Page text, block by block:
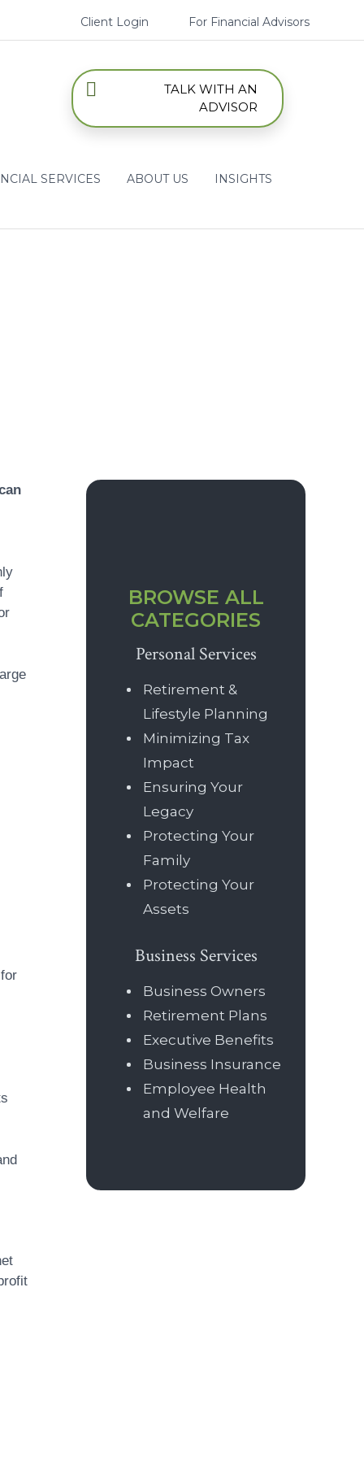
Client Login For Financial Advisors
TALK WITH AN
ADVISOR
SERVICES ABOUT US INSIGHTS
Primary
BROWSE ALL
CATEGORIES
Personal Services
Retirement &
Lifestyle Planning
Minimizing Tax
Impact
Ensuring Your
Legacy
Protecting Your
Family
Protecting Your
Assets
Business Services
Business Owners
Retirement Plans
Executive Benefits
Business Insurance
Employee Health
and Welfare